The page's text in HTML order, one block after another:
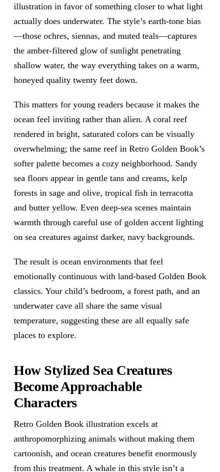
illustration in favor of something closer to what light
actually does underwater. The style’s earth-tone bias
—those ochres, siennas, and muted teals—captures
the amber-filtered glow of sunlight penetrating
shallow water, the way everything takes on a warm,
honeyed quality twenty feet down.
This matters for young readers because it makes the
ocean feel inviting rather than alien. A coral reef
rendered in bright, saturated colors can be visually
overwhelming; the same reef in Retro Golden Book’s
softer palette becomes a cozy neighborhood. Sandy
sea floors appear in gentle tans and creams, kelp
forests in sage and olive, tropical fish in terracotta
and butter yellow. Even deep-sea scenes maintain
warmth through careful use of golden accent lighting
on sea creatures against darker, navy backgrounds.
The result is ocean environments that feel
emotionally continuous with land-based Golden Book
classics. Your child’s bedroom, a forest path, and an
underwater cave all share the same visual
temperature, suggesting these are all equally safe
places to explore.
How Stylized Sea Creatures
Become Approachable
Characters
Retro Golden Book illustration excels at
anthropomorphizing animals without making them
cartoonish, and ocean creatures benefit enormously
from this treatment. A whale in this style isn’t a